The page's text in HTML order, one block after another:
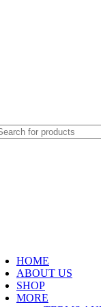
HOME
ABOUT US
SHOP
MORE